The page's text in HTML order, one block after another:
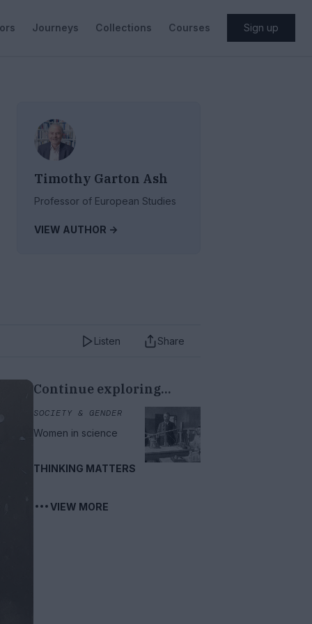
Journeys Collections Courses Sign up
Timothy Garton Ash
Professor of European Studies
VIEW AUTHOR ->
Listen Share
Continue exploring...
SOCIETY & GENDER
Women in science
THINKING MATTERS
VIEW MORE